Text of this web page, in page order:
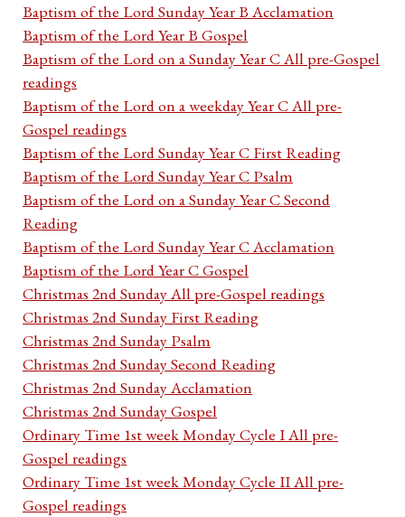
Baptism of the Lord Sunday Year B Acclamation
Baptism of the Lord Year B Gospel
Baptism of the Lord on a Sunday Year C All pre-Gospel
readings
Baptism of the Lord on a weekday Year C All pre-
Gospel readings
Baptism of the Lord Sunday Year C First Reading
Baptism of the Lord Sunday Year C Psalm
Baptism of the Lord on a Sunday Year C Second
Reading
Baptism of the Lord Sunday Year C Acclamation
Baptism of the Lord Year C Gospel
Christmas 2nd Sunday All pre-Gospel readings
Christmas 2nd Sunday First Reading
Christmas 2nd Sunday Psalm
Christmas 2nd Sunday Second Reading
Christmas 2nd Sunday Acclamation
Christmas 2nd Sunday Gospel
Ordinary Time 1st week Monday Cycle I All pre-
Gospel readings
Ordinary Time 1st week Monday Cycle II All pre-
Gospel readings